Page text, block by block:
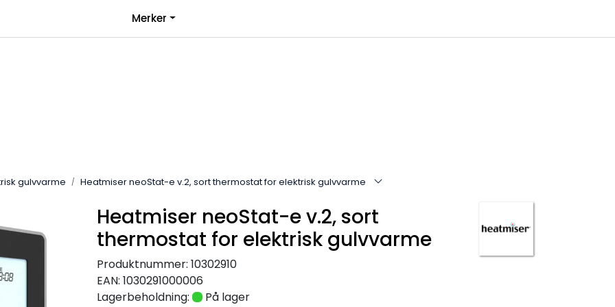
Merker
gulvvarme Heatmiser neoStat-e v.2, sort thermostat for elektrisk gulvvarme
Heatmiser neoStat-e v.2, sort
thermostat for elektrisk gulvvarme
Produktnummer: 10302910
EAN: 1030291000006
Lagerbeholdning:
På lager